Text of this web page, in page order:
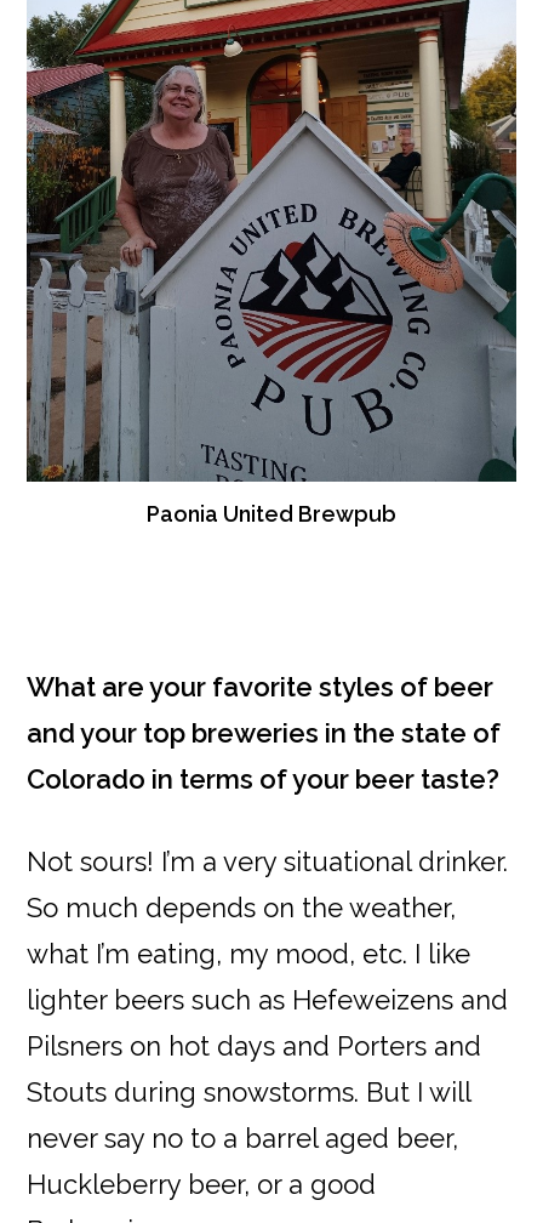
Paonia United Brewpub
What are your favorite styles of beer
and your top breweries in the state of
Colorado in terms of your beer taste?
Not sours! I’m a very situational drinker.
So much depends on the weather,
what I’m eating, my mood, etc. I like
lighter beers such as Hefeweizens and
Pilsners on hot days and Porters and
Stouts during snowstorms. But I will
never say no to a barrel aged beer,
Huckleberry beer, or a good